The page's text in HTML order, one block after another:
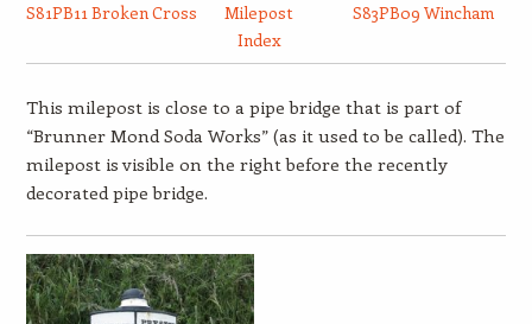
S81PB11 Broken Cross
Milepost
Index
S83PB09 Wincham
This milepost is close to a pipe bridge that is part of
“Brunner Mond Soda Works” (as it used to be called). The
milepost is visible on the right before the recently
decorated pipe bridge.